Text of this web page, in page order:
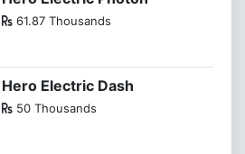
61.87 Thousands
Hero Electric Dash
50 Thousands